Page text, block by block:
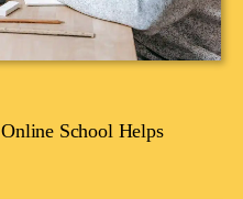
School Helps